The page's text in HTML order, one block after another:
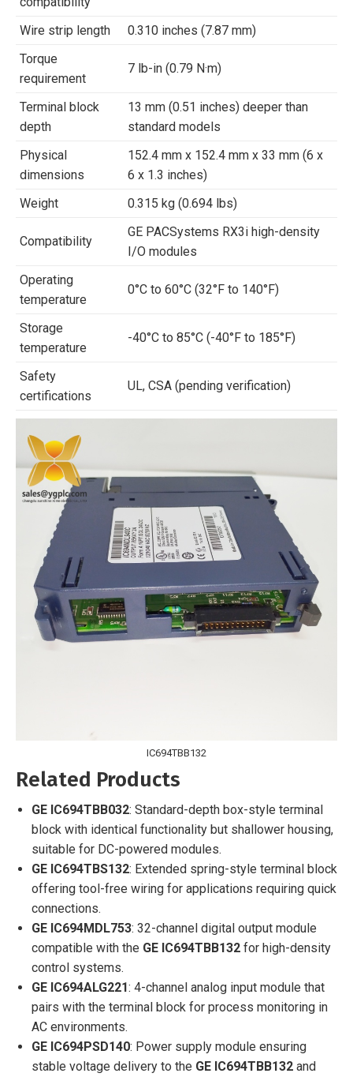
Wire strip length
0.310 inches (7.87 mm)
Torque
requirement
7 lb-in (0.79 N·m)
Terminal block
depth
13 mm (0.51 inches) deeper than
standard models
Physical
dimensions
152.4 mm x 152.4 mm x 33 mm (6 x
6 x 1.3 inches)
Weight
0.315 kg (0.694 lbs)
Compatibility
GE PACSystems RX3i high-density
I/O modules
Operating
temperature
0°C to 60°C (32°F to 140°F)
Storage
temperature
-40°C to 85°C (-40°F to 185°F)
Safety
certifications
UL, CSA (pending verification)
IC694TBB132
Related Products
GE IC694TBB032: Standard-depth box-style terminal
block with identical functionality but shallower housing,
suitable for DC-powered modules.
GE IC694TBS132: Extended spring-style terminal block
offering tool-free wiring for applications requiring quick
connections.
GE IC694MDL753: 32-channel digital output module
compatible with the GE IC694TBB132 for high-density
control systems.
GE IC694ALG221: 4-channel analog input module that
pairs with the terminal block for process monitoring in
AC environments.
GE IC694PSD140: Power supply module ensuring
stable voltage delivery to the GE IC694TBB132 and